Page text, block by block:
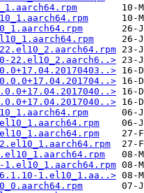
22.el10_2.aarch6..>
1.el10_1.aa..>